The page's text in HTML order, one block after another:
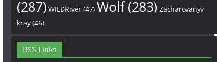
(287) WILDRiver(47) Wolf(283) Zacharovanyy
kray(46)
RSS Links